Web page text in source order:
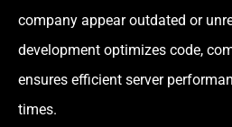
company appear outdated or
development optimizes code,
ensures efficient server
times.